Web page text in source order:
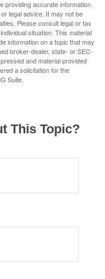
providing accurate information.
legal advice. It may not be
Please consult legal or tax
situation. This material
information on a topic that may
broker-dealer, state- or SEC-
and material provided
a solicitation for the
Suite.
This Topic?